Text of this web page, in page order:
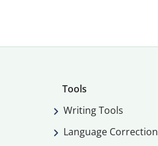
Tools
Writing Tools
Language Correction